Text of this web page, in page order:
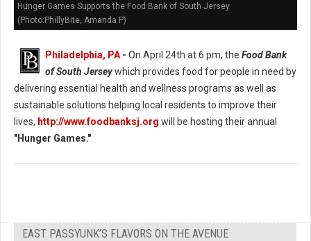
Hunger Games Supports the Food Bank of South Jersey
(Photo:PhillyBite, Amanda P)
Philadelphia, PA - On April 24th at 6 pm, the Food Bank
of South Jerseywhich provides food for people in need by
delivering essential health and wellness programs as well as
sustainable solutions helping local residents to improve their
lives, http://www.foodbanksj.org will be hosting their annual
"Hunger Games."
EAST PASSYUNK’S FLAVORS ON THE AVENUE